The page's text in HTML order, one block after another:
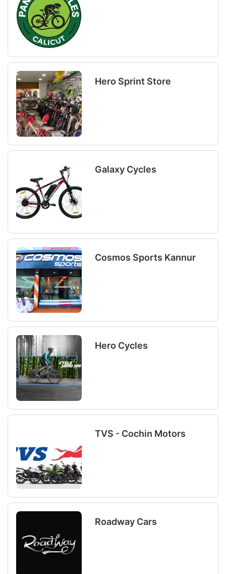
Hero Sprint Store
Galaxy Cycles
Cosmos Sports Kannur
Hero Cycles
TVS - Cochin Motors
Roadway Cars